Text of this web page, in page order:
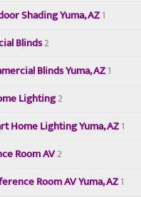
Shading Yuma, AZ1
Blinds2
Blinds Yuma, AZ1
Lighting2
Home Lighting Yuma, AZ1
Room AV2
Room AV Yuma, AZ1